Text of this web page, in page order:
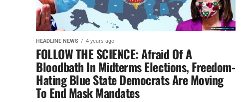
HEADLINE NEWS 4 years ago
FOLLOW THE SCIENCE: Afraid Of A
Bloodbath In Midterms Elections, Freedom-
Hating Blue State Democrats Are Moving
To End Mask Mandates